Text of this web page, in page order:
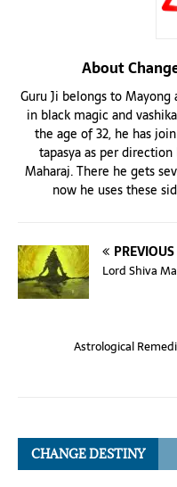
About
Guru Ji belongs to
in black magic and
the age of 32, he has
tapasya as per
Maharaj. There he gets
now he uses these
PREVIOUS
Lord Shiva
Astrological
CHANGE DESTINY